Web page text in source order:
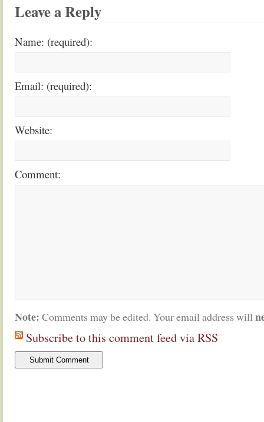
Leave a Reply
Name: (required):
Email: (required):
Website:
Comment:
Note: Comments may be edited. Your email address will
Subscribe to this comment feed via RSS